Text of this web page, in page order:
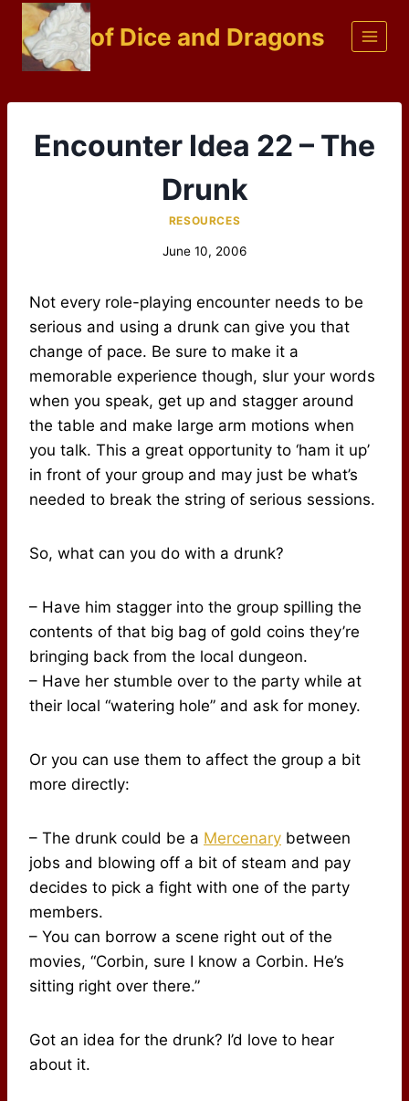
Skip
content
of Dice and Dragons
Encounter Idea 22 – The
Drunk
RESOURCES
June 10, 2006
Not every role-playing encounter needs to be
serious and using a drunk can give you that
change of pace. Be sure to make it a
memorable experience though, slur your words
when you speak, get up and stagger around
the table and make large arm motions when
you talk. This a great opportunity to ‘ham it up’
in front of your group and may just be what’s
needed to break the string of serious sessions.
So, what can you do with a drunk?
– Have him stagger into the group spilling the
contents of that big bag of gold coins they’re
bringing back from the local dungeon.
– Have her stumble over to the party while at
their local “watering hole” and ask for money.
Or you can use them to affect the group a bit
more directly:
– The drunk could be a Mercenary between
jobs and blowing off a bit of steam and pay
decides to pick a fight with one of the party
members.
– You can borrow a scene right out of the
movies, “Corbin, sure I know a Corbin. He’s
sitting right over there.”
Got an idea for the drunk? I’d love to hear
about it.